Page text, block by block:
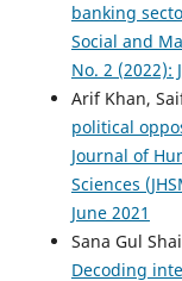
banking
Social and
No. 2 (2022):
Arif Khan,
political
Journal of
Sciences
June 2021
Sana Gul
Decoding